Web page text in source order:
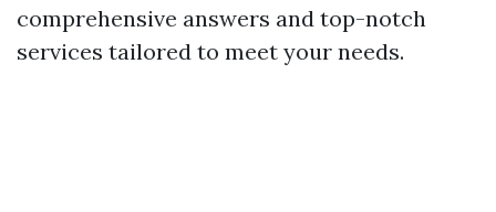
comprehensive answers and top-notch
services tailored to meet your needs.